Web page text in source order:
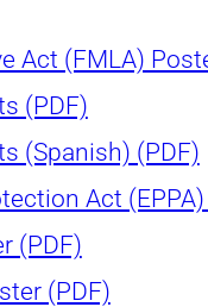
Act (FMLA)
(PDF)
(Spanish) (PDF)
Act
(PDF)
(PDF)